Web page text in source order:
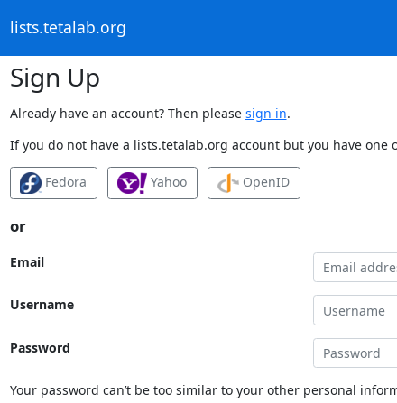
lists.tetalab.org
Sign Up
Already have an account? Then please sign in.
If you do not have a lists.tetalab.org account but you have
Fedora Yahoo OpenID
or
Email
Username
Password
Your password can’t be too similar to your other personal